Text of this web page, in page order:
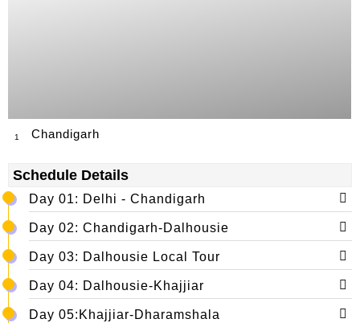
1 Chandigarh
Schedule Details
Day 01: Delhi - Chandigarh
Day 02: Chandigarh-Dalhousie
Day 03: Dalhousie Local Tour
Day 04: Dalhousie-Khajjiar
Day 05:Khajjiar-Dharamshala